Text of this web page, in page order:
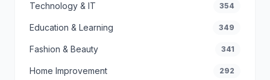
Technology & IT 354
Education & Learning 349
Fashion & Beauty 341
Home Improvement 292